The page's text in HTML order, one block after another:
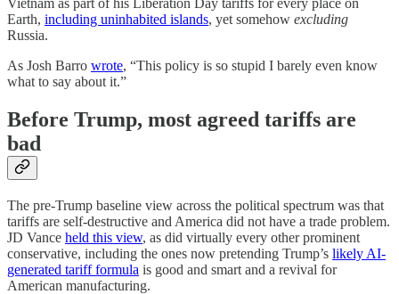
Vietnam as part of his Liberation Day tariffs for every place on
Earth, including uninhabited islands, yet somehow excluding
Russia.
As Josh Barro wrote, “This policy is so stupid I barely even know
what to say about it.”
Before Trump, most agreed tariffs are
bad
The pre-Trump baseline view across the political spectrum was that
tariffs are self-destructive and America did not have a trade problem.
JD Vance held this view, as did virtually every other prominent
conservative, including the ones now pretending Trump’s likely AI-
generated tariff formula is good and smart and a revival for
American manufacturing.